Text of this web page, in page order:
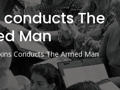
The
Man
Conducts The Armed Man